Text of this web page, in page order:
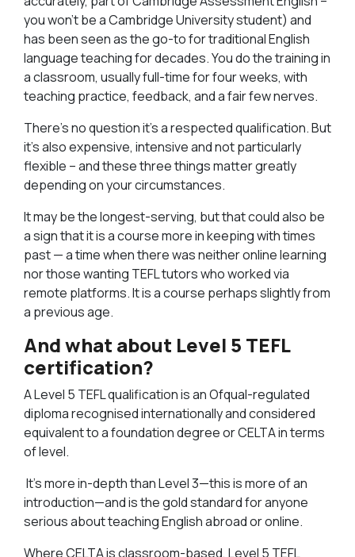
you won’t be a Cambridge University student) and
has been seen as the go-to for traditional English
language teaching for decades. You do the training in
a classroom, usually full-time for four weeks, with
teaching practice, feedback, and a fair few nerves.
There’s no question it’s a respected qualification. But
it’s also expensive, intensive and not particularly
flexible – and these three things matter greatly
depending on your circumstances.
It may be the longest-serving, but that could also be
a sign that it is a course more in keeping with times
past — a time when there was neither online learning
nor those wanting TEFL tutors who worked via
remote platforms. It is a course perhaps slightly from
a previous age.
And what about Level 5 TEFL
certification?
A Level 5 TEFL qualification is an Ofqual-regulated
diploma recognised internationally and considered
equivalent to a foundation degree or CELTA in terms
of level.
It’s more in-depth than Level 3—this is more of an
introduction—and is the gold standard for anyone
serious about teaching English abroad or online.
Where CELTA is classroom-based, Level 5 TEFL